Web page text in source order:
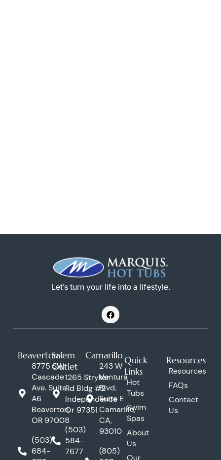
Let’s turn your life into a lifestyle.
F
a
c
o
k
Beaverton
8775 SW
Cascade
Ave. Suite
A6
Beaverton,
OR 97008
(503)
684-
Salem
Outlet
1265 Stryker
Rd Bldg #2
Independence
Or 97351
(503)
584-
7677
Camarillo
243 W
Ventura
Blvd.
Suite E
Camarillo,
CA,
93010
(805)
Quick
Links
Hot
Tubs
Swim
Spas
About
Us
Resources
Resources
FAQs
Contact
Us